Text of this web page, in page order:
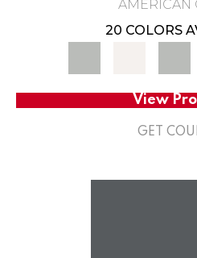
AMERICAN
20 COLORS
View
GET